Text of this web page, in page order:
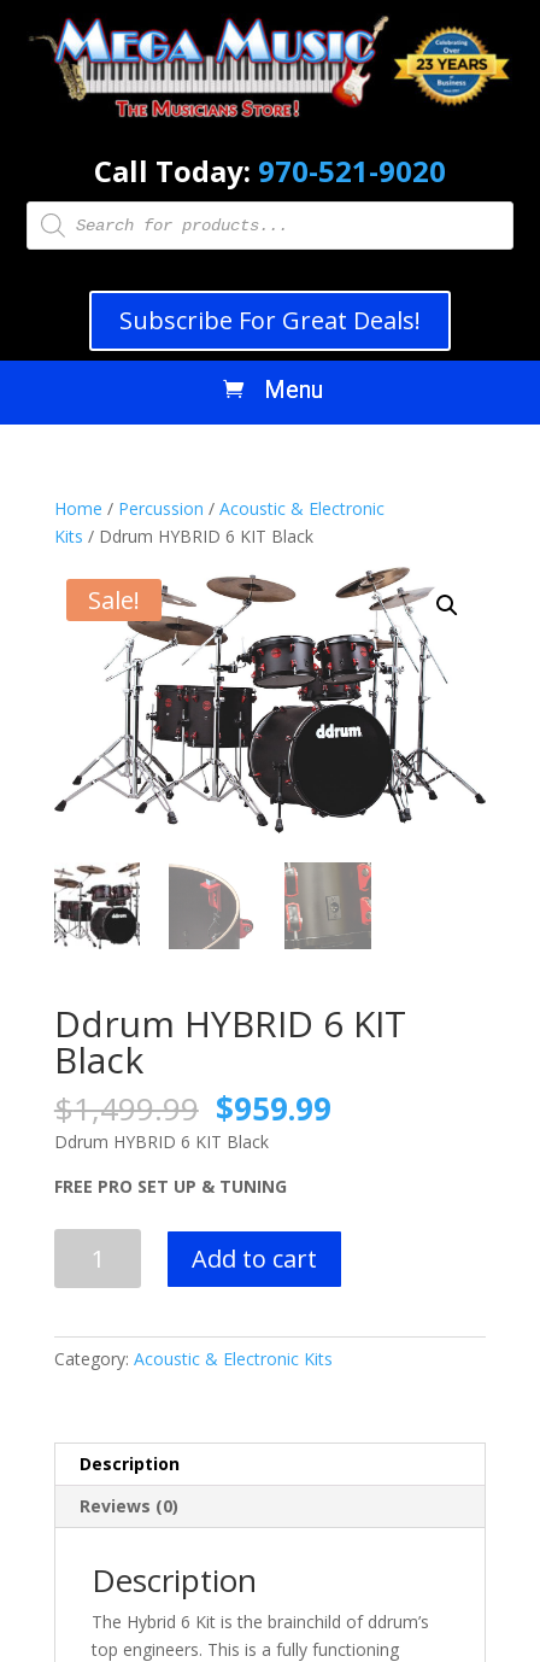
Call Today: 970-521-9020
Products
search
Subscribe For Great Deals!
Home / Percussion / Acoustic & Electronic
Kits / Ddrum HYBRID 6 KIT Black
Sale!
Ddrum HYBRID 6 KIT
Black
$1,499.99 Original
price
was:
$1,499.99.
$959.99Current
Ddrum HYBRID 6 KIT Black
FREE PRO SET UP & TUNING
quantity
Add to cart
Category: Acoustic & Electronic Kits
Description
Reviews (0)
Description
The Hybrid 6 Kit is the brainchild of ddrum’s
top engineers. This is a fully functioning